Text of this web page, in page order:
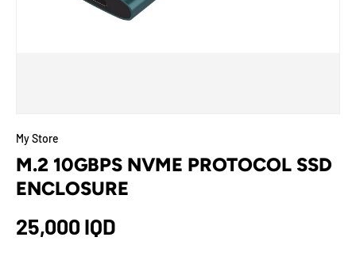
My Store
M.2 10GBPS NVME PROTOCOL SSD
ENCLOSURE
25,000 IQD